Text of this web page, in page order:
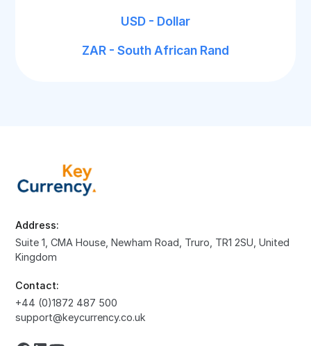
USD - Dollar
ZAR - South African Rand
Address:
Suite 1, CMA House, Newham Road, Truro, TR1 2SU, United
Kingdom
Contact:
+44 (0)1872 487 500
support@keycurrency.co.uk